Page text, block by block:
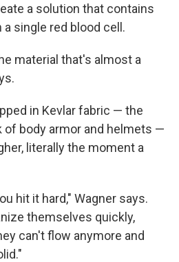
a solution that contains
single red blood cell.
material that's almost a
in Kevlar fabric — the
of body armor and helmets —
literally the moment a
hit it hard," Wagner says.
themselves quickly,
can't flow anymore and